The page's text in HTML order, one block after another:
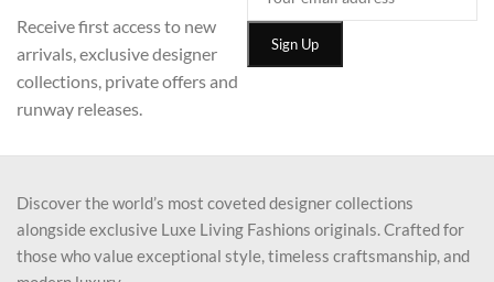
Receive first access to new
arrivals, exclusive designer
collections, private offers and
runway releases.
Discover the world’s most coveted designer collections
alongside exclusive Luxe Living Fashions originals. Crafted for
those who value exceptional style, timeless craftsmanship, and